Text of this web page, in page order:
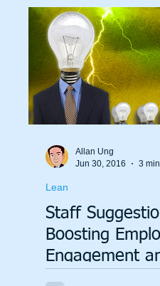
Allan Ung
Jun 30, 2016
3
Lean
Staff
Boosting
Engagement
Innovation